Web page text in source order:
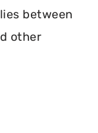
between
other